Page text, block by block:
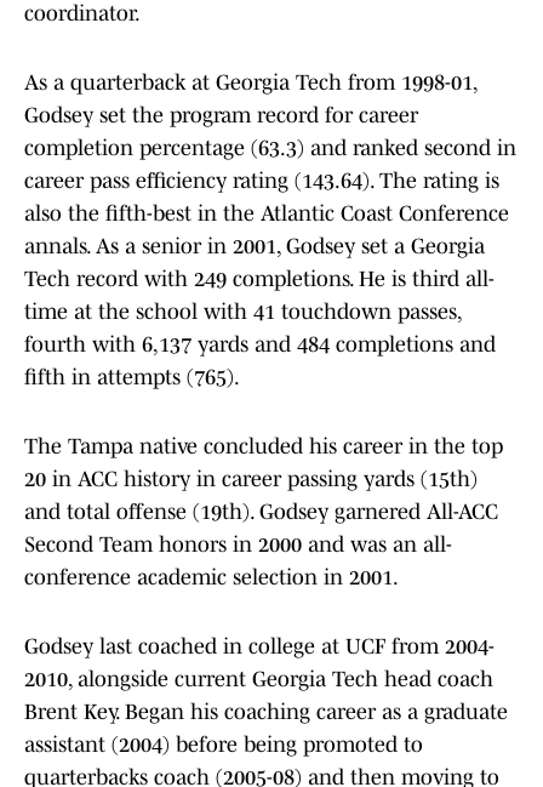
coordinator.
As a quarterback at Georgia Tech from 1998-01,
Godsey set the program record for career
completion percentage (63.3) and ranked second in
career pass efficiency rating (143.64). The rating is
also the fifth-best in the Atlantic Coast Conference
annals. As a senior in 2001, Godsey set a Georgia
Tech record with 249 completions. He is third all-
time at the school with 41 touchdown passes,
fourth with 6,137 yards and 484 completions and
fifth in attempts (765).
The Tampa native concluded his career in the top
20 in ACC history in career passing yards (15th)
and total offense (19th). Godsey garnered All-ACC
Second Team honors in 2000 and was an all-
conference academic selection in 2001.
Godsey last coached in college at UCF from 2004-
2010, alongside current Georgia Tech head coach
Brent Key. Began his coaching career as a graduate
assistant (2004) before being promoted to
quarterbacks coach (2005-08) and then moving to